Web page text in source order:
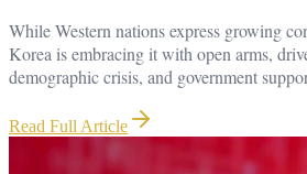
While Western nations express growing
Korea is embracing it with open arms,
demographic crisis, and government
Read Full Article